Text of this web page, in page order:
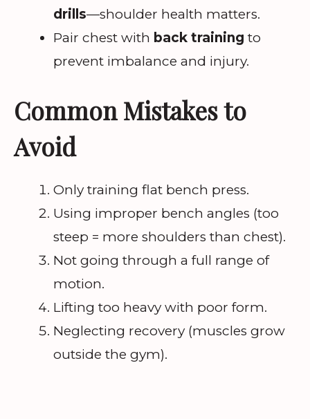
drills—shoulder health matters.
Pair chest with back training to
prevent imbalance and injury.
Common Mistakes to
Avoid
Only training flat bench press.
Using improper bench angles (too
steep = more shoulders than chest).
Not going through a full range of
motion.
Lifting too heavy with poor form.
Neglecting recovery (muscles grow
outside the gym).